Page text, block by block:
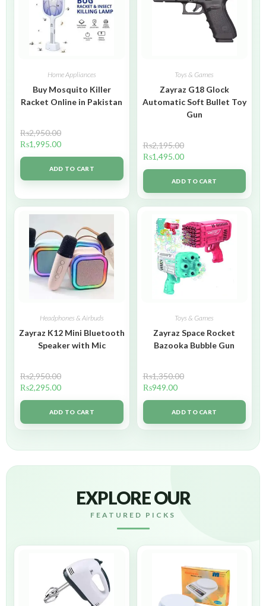
Home Appliances
Buy Mosquito Killer
Racket Online in Pakistan
₨2,950.00
₨1,995.00
ADD TO CART
Toys & Games
Zayraz G18 Glock
Automatic Soft Bullet Toy
Gun
₨2,195.00
₨1,495.00
ADD TO CART
Headphones & Airbuds
Zayraz K12 Mini Bluetooth
Speaker with Mic
₨2,950.00
₨2,295.00
ADD TO CART
Toys & Games
Zayraz Space Rocket
Bazooka Bubble Gun
₨1,350.00
₨949.00
ADD TO CART
EXPLORE OUR
FEATURED PICKS